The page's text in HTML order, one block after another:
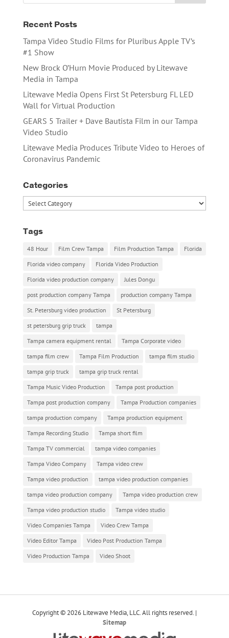
Recent Posts
Tampa Video Studio Films for Pluribus Apple TV’s
#1 Show
New Brock O’Hurn Movie Produced by Litewave
Media in Tampa
Litewave Media Opens First St Petersburg FL LED
Wall for Virtual Production
GEARS 5 Trailer + Dave Bautista Film in our Tampa
Video Studio
Litewave Media Produces Tribute Video to Heroes of
Coronavirus Pandemic
Categories
Categories
Tags
48 Hour Film Crew Tampa Film Production Tampa
Florida
Florida video company
Florida Video Production
Florida video production company
Jules Dongu
post production company Tampa
production company Tampa
St. Petersburg video production
St Petersburg
st petersburg grip truck
tampa
Tampa camera equipment rental
Tampa Corporate video
tampa film crew
Tampa Film Production
tampa film studio
tampa grip truck
tampa grip truck rental
Tampa Music Video Production
Tampa post production
Tampa post production company
Tampa Production companies
tampa production company
Tampa production equipment
Tampa Recording Studio
Tampa short film
Tampa TV commercial
tampa video companies
Tampa Video Company
Tampa video crew
Tampa video production
tampa video production companies
tampa video production company
Tampa video production crew
Tampa video production studio
Tampa video studio
Video Companies Tampa
Video Crew Tampa
Video Editor Tampa
Video Post Production Tampa
Video Production Tampa
Video Shoot
Copyright © 2026 Litewave Media, LLC. All rights reserved. |
Sitemap